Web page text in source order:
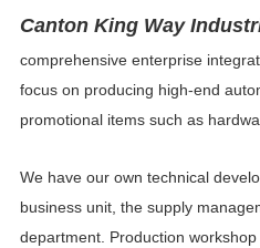
Canton King Way
comprehensive enterprise
focus on producing high-end
promotional items such as
We have our own technical
business unit, the supply
department. Production